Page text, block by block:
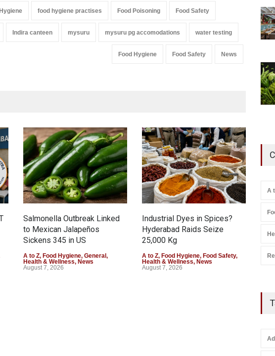
food hygiene practises Food Poisoning Food Safety
Indira canteen mysuru mysuru pg accomodations water testing
Food Hygiene Food Safety News
Salmonella Outbreak Linked
to Mexican Jalapeños
Sickens 345 in US
A to Z, Food Hygiene, General ,
Health & Wellness, News
August 7, 2026
Industrial Dyes in Spices?
Hyderabad Raids Seize
25,000 Kg
A to Z, Food Hygiene, Food Safety,
Health & Wellness, News
August 7, 2026
A to
A